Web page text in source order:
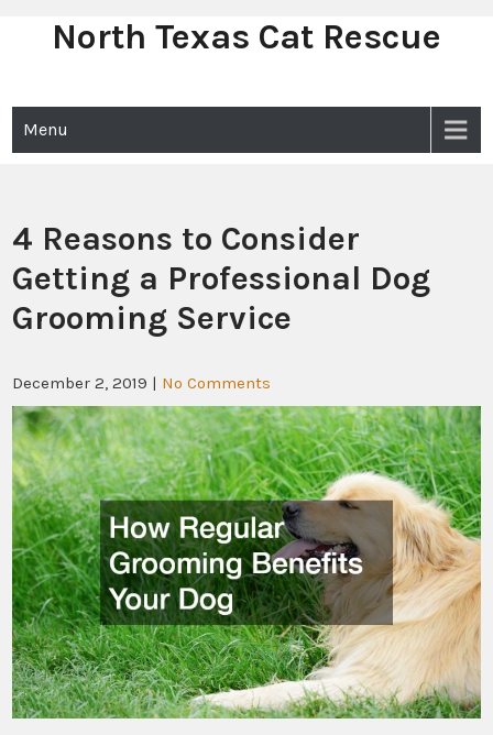
North Texas Cat Rescue
Menu
4 Reasons to Consider
Getting a Professional Dog
Grooming Service
December 2, 2019 | No Comments